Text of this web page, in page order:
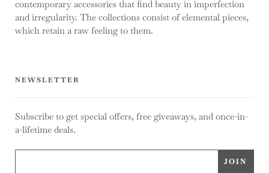
contemporary accessories that find beauty in imperfection
and irregularity. The collections consist of elemental pieces,
which retain a raw feeling to them.
NEWSLETTER
Subscribe to get special offers, free giveaways, and once-in-
a-lifetime deals.